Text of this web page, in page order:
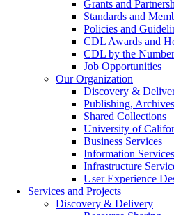
Grants and
Standards and
Policies and
CDL Awards and
CDL by the
Job Opportunities
Our Organization
Discovery &
Publishing,
Shared Collections
University of
Business Services
Information Services
Infrastructure
User Experience
Services and Projects
Discovery & Delivery